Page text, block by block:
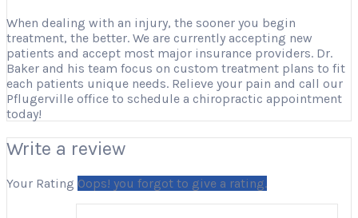
When dealing with an injury, the sooner you begin
treatment, the better. We are currently accepting new
patients and accept most major insurance providers. Dr.
Baker and his team focus on custom treatment plans to fit
each patients unique needs. Relieve your pain and call our
Pflugerville office to schedule a chiropractic appointment
today!
Write a review
Your Rating Oops! you forgot to give a rating.